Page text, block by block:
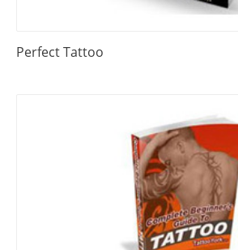
Perfect Tattoo